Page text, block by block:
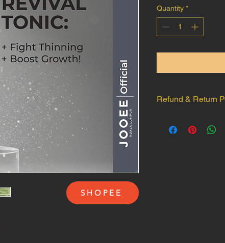
Quantity *
Refund & Return
Damaged/
SHOPEE